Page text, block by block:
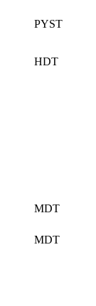
PYST
HDT
MDT
MDT